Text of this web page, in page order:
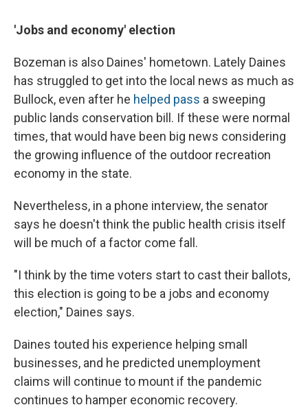
'Jobs and economy' election
Bozeman is also Daines' hometown. Lately Daines
has struggled to get into the local news as much as
Bullock, even after he helped pass a sweeping
public lands conservation bill. If these were normal
times, that would have been big news considering
the growing influence of the outdoor recreation
economy in the state.
Nevertheless, in a phone interview, the senator
says he doesn't think the public health crisis itself
will be much of a factor come fall.
"I think by the time voters start to cast their ballots,
this election is going to be a jobs and economy
election," Daines says.
Daines touted his experience helping small
businesses, and he predicted unemployment
claims will continue to mount if the pandemic
continues to hamper economic recovery.